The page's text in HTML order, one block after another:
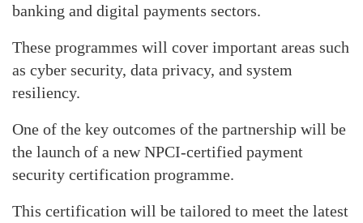
banking and digital payments sectors.
These programmes will cover important areas such
as cyber security, data privacy, and system
resiliency.
One of the key outcomes of the partnership will be
the launch of a new NPCI-certified payment
security certification programme.
This certification will be tailored to meet the latest